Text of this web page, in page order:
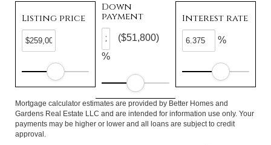
Listing price
Down
payment
%
($51,800)
Interest rate
%
Mortgage calculator estimates are provided by Better Homes and
Gardens Real Estate LLC and are intended for information use only. Your
payments may be higher or lower and all loans are subject to credit
approval.